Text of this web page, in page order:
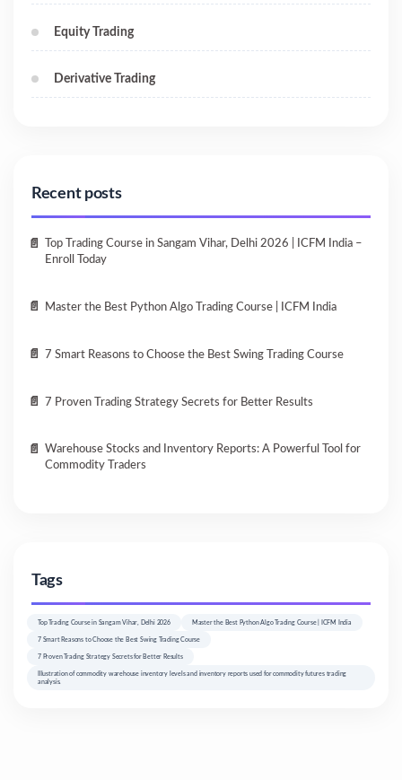
Equity Trading
Derivative Trading
Recent posts
Top Trading Course in Sangam Vihar, Delhi 2026 | ICFM India –
Enroll Today
Master the Best Python Algo Trading Course | ICFM India
7 Smart Reasons to Choose the Best Swing Trading Course
7 Proven Trading Strategy Secrets for Better Results
Warehouse Stocks and Inventory Reports: A Powerful Tool for
Commodity Traders
Tags
Top Trading Course in Sangam Vihar, Delhi 2026 Master the Best Python Algo Trading Course | ICFM India
7 Smart Reasons to Choose the Best Swing Trading Course
7 Proven Trading Strategy Secrets for Better Results
Illustration of commodity warehouse inventory levels and inventory reports used for commodity futures trading
analysis.